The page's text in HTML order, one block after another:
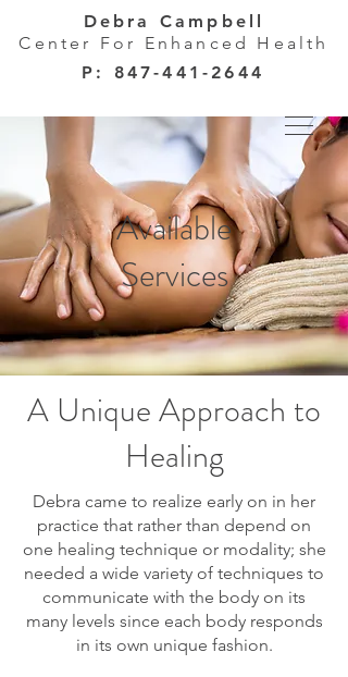
Debra Campbell
Center For Enhanced Health
P: 847-441-2644
Available
Services
A Unique Approach to
Healing
Debra came to realize early on in her
practice that rather than depend on
one healing technique or modality; she
needed a wide variety of techniques to
communicate with the body on its
many levels since each body responds
in its own unique fashion.